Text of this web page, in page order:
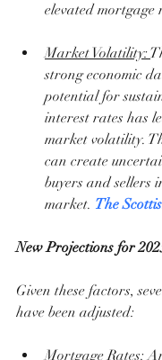
elevated mortgage
Market Volatility:
strong economic
potential for
interest rates has
market volatility.
can create
buyers and sellers
market. The
New Projections for
Given these factors,
have been adjusted:
Mortgage Rates: